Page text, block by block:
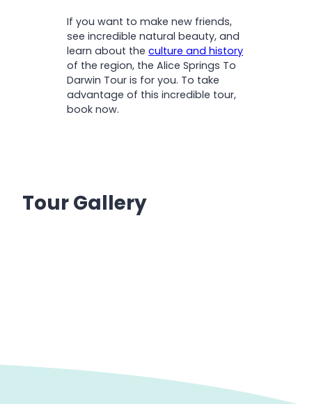
If you want to make new friends,
see incredible natural beauty, and
learn about the culture and history
of the region, the Alice Springs To
Darwin Tour is for you. To take
advantage of this incredible tour,
book now.
Tour Gallery